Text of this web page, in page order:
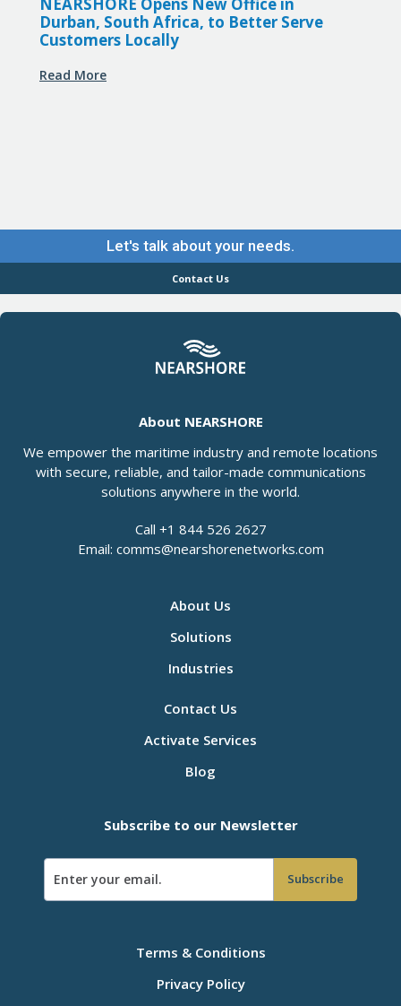
Durban, South Africa, to Better Serve
Customers Locally
Read More
Let's talk about your needs.
Contact Us
About NEARSHORE
We empower the maritime industry and remote locations
with secure, reliable, and tailor-made communications
solutions anywhere in the world.
Call +1 844 526 2627
Email: comms@nearshorenetworks.com
About Us
Solutions
Industries
Contact Us
Activate Services
Blog
Subscribe to our Newsletter
Terms & Conditions
Privacy Policy